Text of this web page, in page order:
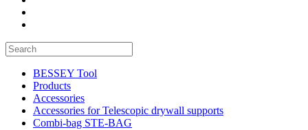
BESSEY Tool
Products
Accessories
Accessories for Telescopic drywall supports
Combi-bag STE-BAG